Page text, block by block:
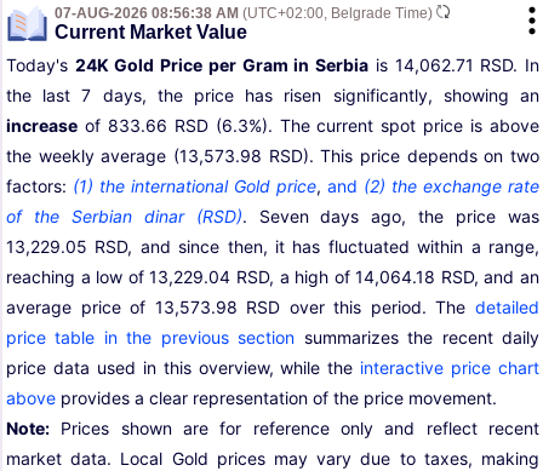
07-AUG-2026 08:56:38 AM (UTC+02:00, Belgrade Time)
Current Market Value
Today's 24K Gold Price per Gram in Serbia is 14,062.71 RSD. In
the last 7 days, the price has risen significantly, showing an
increase of 833.66 RSD (6.3%). The current spot price is above
the weekly average (13,573.98 RSD). This price depends on two
factors: (1) the international Gold price, and (2) the exchange rate
of the Serbian dinar (RSD). Seven days ago, the price was
13,229.05 RSD, and since then, it has fluctuated within a range,
reaching a low of 13,229.04 RSD, a high of 14,064.18 RSD, and an
average price of 13,573.98 RSD over this period. The detailed
price table in the previous section summarizes the recent daily
price data used in this overview, while the interactive price chart
above provides a clear representation of the price movement.
Note: Prices shown are for reference only and reflect recent
market data. Local Gold prices may vary due to taxes, making